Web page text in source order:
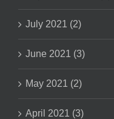
July 2021 (2)
June 2021 (3)
May 2021 (2)
April 2021 (3)